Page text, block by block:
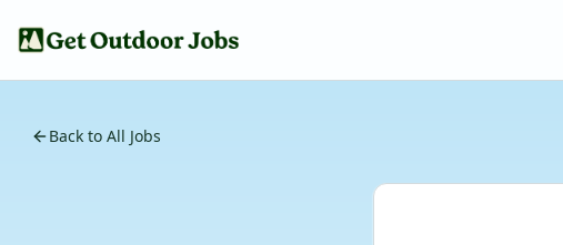
Back to All Jobs